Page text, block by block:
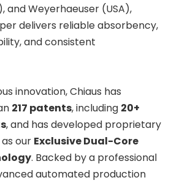
and Weyerhaeuser (USA),
delivers reliable absorbency,
and consistent
innovation, Chiaus has
217 patents, including 20+
, and has developed proprietary
our Exclusive Dual-Core
. Backed by a professional
automated production